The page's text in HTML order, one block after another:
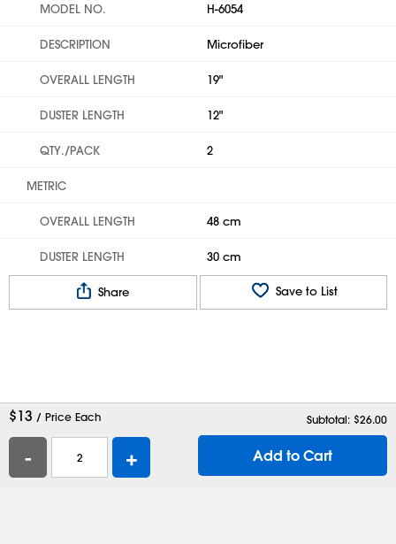
MODEL NO. H-6054
DESCRIPTION Microfiber
OVERALL LENGTH 19"
DUSTER LENGTH 12"
QTY./PACK 2
METRIC
OVERALL LENGTH 48 cm
DUSTER LENGTH 30 cm
Share Save to List
$13 / Price Each Subtotal: $26.00
- + Add to Cart